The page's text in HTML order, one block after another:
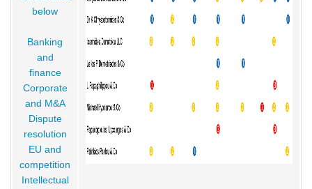
below
Banking
and
finance
Corporate
and M&A
Dispute
resolution
EU and
competition
Intellectual